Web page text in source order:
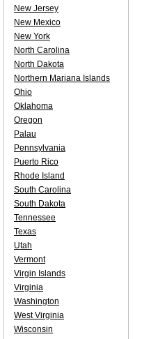
New Jersey
New Mexico
New York
North Carolina
North Dakota
Northern Mariana Islands
Ohio
Oklahoma
Oregon
Palau
Pennsylvania
Puerto Rico
Rhode Island
South Carolina
South Dakota
Tennessee
Texas
Utah
Vermont
Virgin Islands
Virginia
Washington
West Virginia
Wisconsin